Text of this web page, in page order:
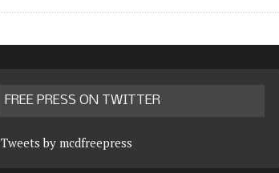
FREE PRESS ON TWITTER
Tweets by mcdfreepress